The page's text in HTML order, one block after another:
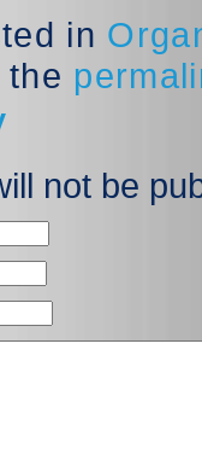
in
the
not be